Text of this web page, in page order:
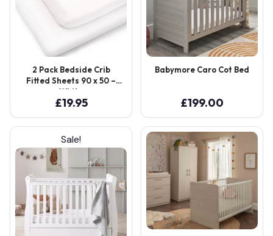
2 Pack Bedside Crib
Fitted Sheets 90 x 50 –
White
£19.95
Babymore Caro Cot Bed
£199.00
Sale!